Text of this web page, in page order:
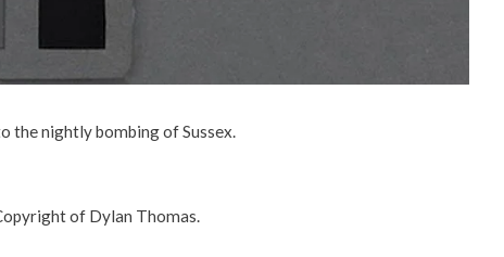
the nightly bombing of Sussex.
of Dylan Thomas.